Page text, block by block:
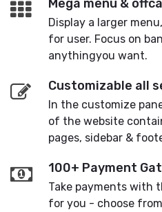
Mega menu &
Display a larger
for user. Focus on
anythingyou want.
Customizable all
In the customize
of the website
pages, sidebar &
100+ Payment
Take payments with
for you - choose